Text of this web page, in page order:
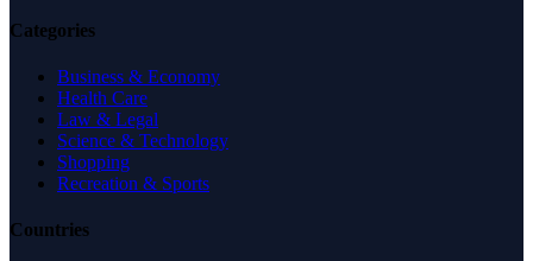
Categories
Business & Economy
Health Care
Law & Legal
Science & Technology
Shopping
Recreation & Sports
Countries